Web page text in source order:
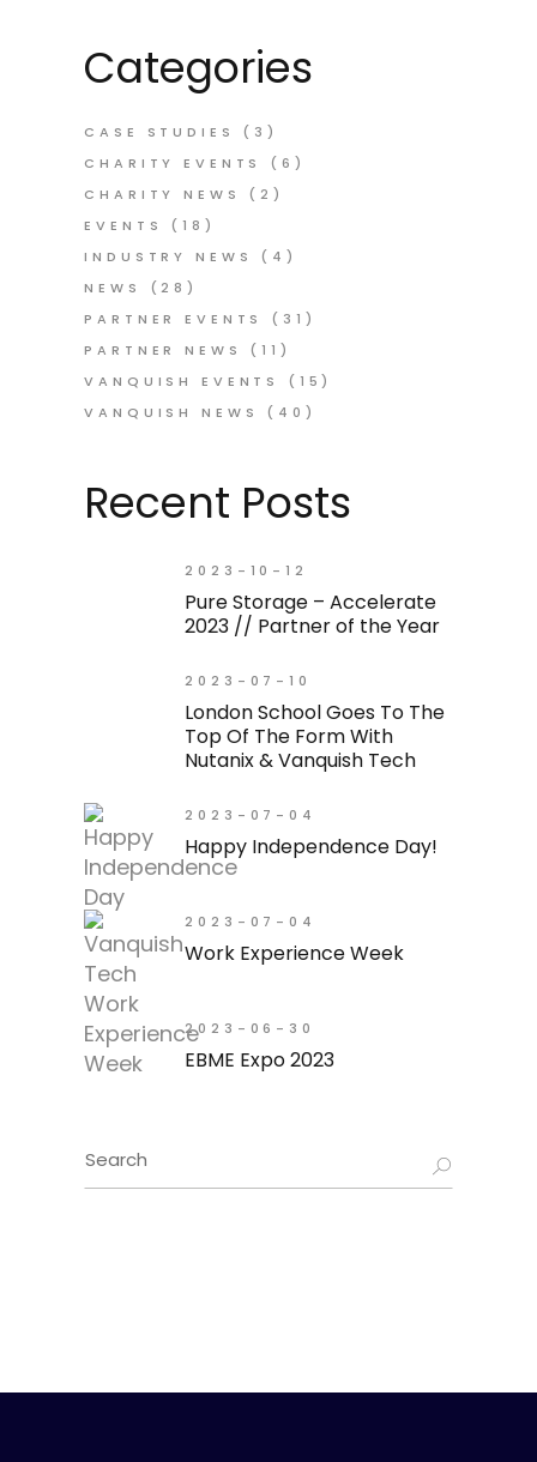
Categories
CASE STUDIES
(3)
CHARITY EVENTS
(6)
CHARITY NEWS
(2)
EVENTS
(18)
INDUSTRY NEWS
(4)
NEWS
(28)
PARTNER EVENTS
(31)
PARTNER NEWS
(11)
VANQUISH EVENTS
(15)
VANQUISH NEWS
(40)
Recent Posts
2023-10-12
Pure Storage – Accelerate
2023 // Partner of the Year
2023-07-10
London School Goes To The
Top Of The Form With
Nutanix & Vanquish Tech
2023-07-04
Happy Independence Day!
2023-07-04
Work Experience Week
2023-06-30
EBME Expo 2023